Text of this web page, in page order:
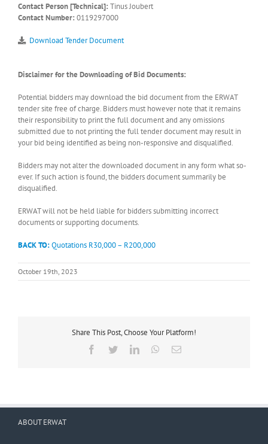
Contact Person [Technical]: Tinus Joubert
Contact Number: 0119297000
Download Tender Document
Disclaimer for the Downloading of Bid Documents:
Potential bidders may download the bid document from the ERWAT
tender site free of charge. Bidders must however note that it remains
their responsibility to print the full document and any omissions
submitted due to not printing the full tender document may result in
your bid being identified as being non-responsive and disqualified.
Bidders may not alter the downloaded document in any form what so-
ever. If such action is found, the bidders document summarily be
disqualified.
ERWAT will not be held liable for bidders submitting incorrect
documents or supporting documents.
BACK TO:Quotations R30,000 – R200,000
October 19th, 2023
Share This Post, Choose Your Platform!
Facebook
TwitterLinkedInWhatsApp
Email
ABOUT ERWAT